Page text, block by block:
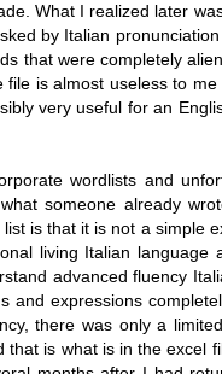
What I realized later
by Italian
that were completely
is almost useless to
very useful for an
wordlists and
someone already
is that it is not a simple
living Italian language
advanced fluency
and expressions
there was only a
is what is in the excel